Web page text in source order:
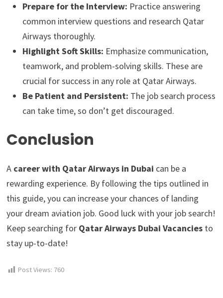
Prepare for the Interview: Practice answering
common interview questions and research Qatar
Airways thoroughly.
Highlight Soft Skills: Emphasize communication,
teamwork, and problem-solving skills. These are
crucial for success in any role at Qatar Airways.
Be Patient and Persistent: The job search process
can take time, so don’t get discouraged.
Conclusion
A career with Qatar Airways in Dubai can be a
rewarding experience. By following the tips outlined in
this guide, you can increase your chances of landing
your dream aviation job. Good luck with your job search!
Keep searching for Qatar Airways Dubai Vacancies to
stay up-to-date!
Post Views: 760